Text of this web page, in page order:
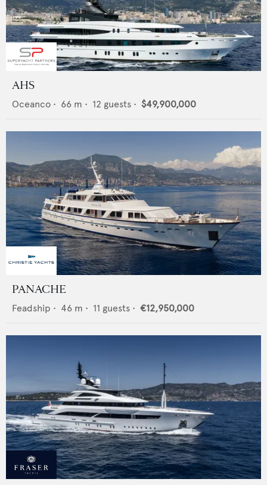
AHS
Oceanco • 66 m • 12 guests • $49,900,000
PANACHE
Feadship • 46 m • 11 guests • €12,950,000